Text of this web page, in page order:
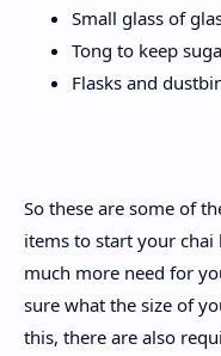
Small glass of
Tong to keep
Flasks and
So these are some of
items to start your chai
much more need for
sure what the size of
this, there are also